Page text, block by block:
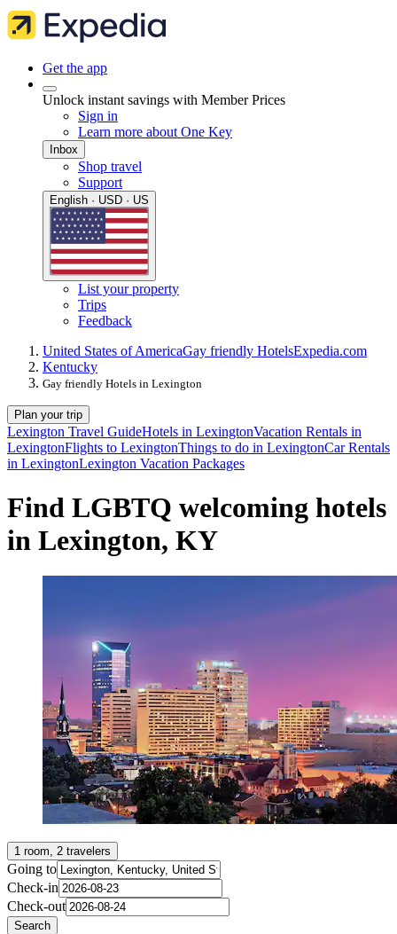
Get the app
Unlock instant savings with Member Prices
Sign in
Learn more about One Key
Inbox
Shop travel
Support
English · USD · US
List your property
Trips
Feedback
United States of AmericaGay friendly HotelsExpedia.com
Kentucky
Gay friendly Hotels in Lexington
Plan your trip
Lexington Travel GuideHotels in LexingtonVacation Rentals in
LexingtonFlights to LexingtonThings to do in LexingtonCar Rentals
in LexingtonLexington Vacation Packages
Find LGBTQ welcoming hotels
in Lexington, KY
1 room, 2 travelers
Going to
Check-in
Check-out
Search